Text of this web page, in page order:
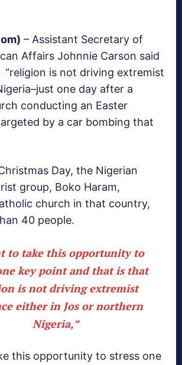
– Assistant Secretary of
Affairs Johnnie Carson said
is not driving extremist
one day after a
conducting an Easter
by a car bombing that
Day, the Nigerian
group, Boko Haram,
church in that country,
40 people.
to take this opportunity to
key point and that is that
is not driving extremist
either in Jos or northern
Nigeria,”
this opportunity to stress one